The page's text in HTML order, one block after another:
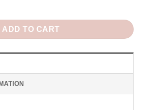
ADD TO CART